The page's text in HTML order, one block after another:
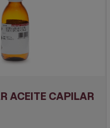
ACEITE CAPILAR